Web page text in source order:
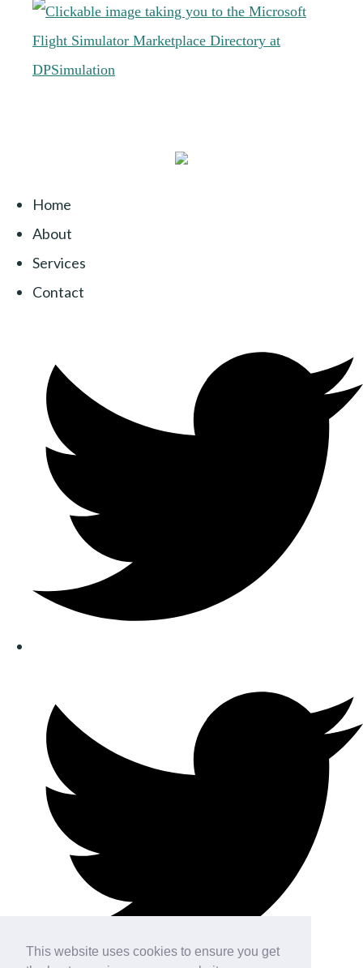
This website uses cookies to ensure you get
Home
About
Services
Contact